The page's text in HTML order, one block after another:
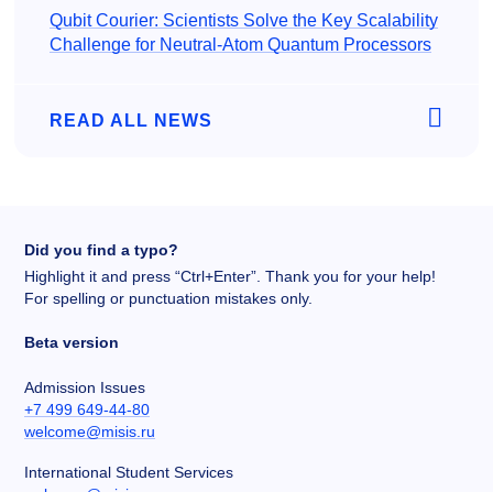
Qubit Courier: Scientists Solve the Key Scalability
Challenge for Neutral-Atom Quantum Processors
READ ALL NEWS
Did you find a typo?
Highlight it and press “Ctrl+Enter”. Thank you for your help!
For spelling or punctuation mistakes only.
Beta version
Admission Issues
+7 499 649-44-80
welcome@misis.ru
International Student Services